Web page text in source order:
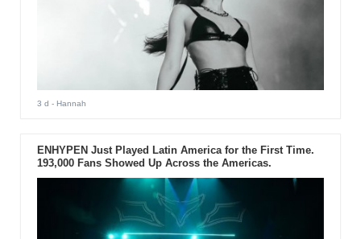
3 d - Hannah
ENHYPEN Just Played Latin America for the First Time.
193,000 Fans Showed Up Across the Americas.